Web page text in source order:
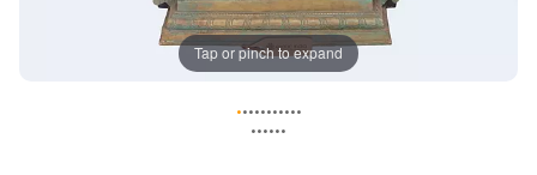
Tap or pinch to expand
•••••••••••
••••••